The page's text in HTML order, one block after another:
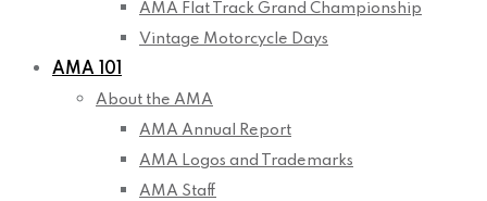
AMA Flat Track Grand Championship
Vintage Motorcycle Days
AMA 101
About the AMA
AMA Annual Report
AMA Logos and Trademarks
AMA Staff